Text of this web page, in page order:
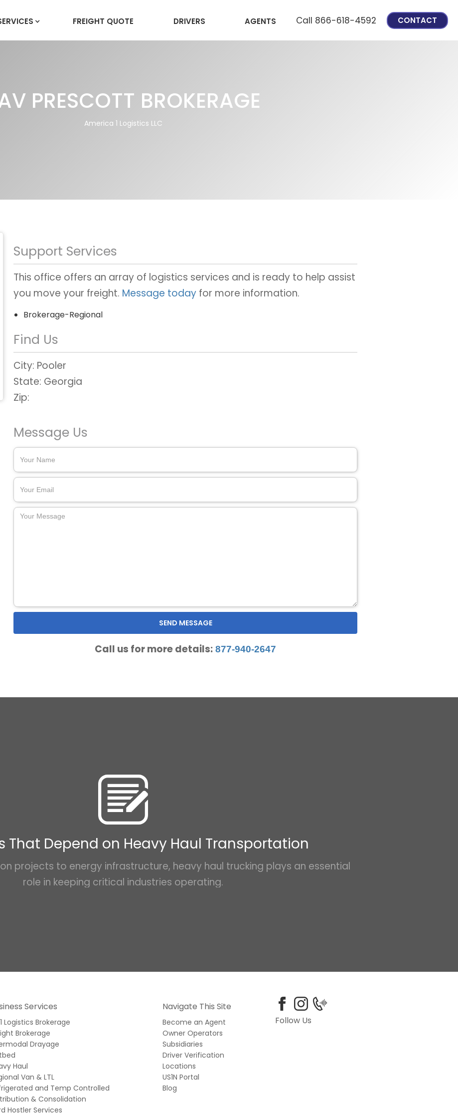
FREIGHT QUOTE DRIVERS AGENTS Call 866-618-4592 CONTACT
PRESCOTT BROKERAGE
America 1 Logistics LLC
Support Services
This office offers an array of logistics services and is ready to help assist
you move your freight. Message today for more information.
Brokerage-Regional
Find Us
City: Pooler
State: Georgia
Zip:
Message Us
Call us for more details: 877-940-2647
That Depend on Heavy Haul Transportation
projects to energy infrastructure, heavy haul trucking plays an essential
role in keeping critical industries operating.
Services
Logistics Brokerage
Brokerage
Drayage
Haul
Van & LTL
and Temp Controlled
& Consolidation
Hostler Services
Navigate This Site
Become an Agent
Owner Operators
Subsidiaries
Driver Verification
Locations
US1N Portal
Blog
Follow Us